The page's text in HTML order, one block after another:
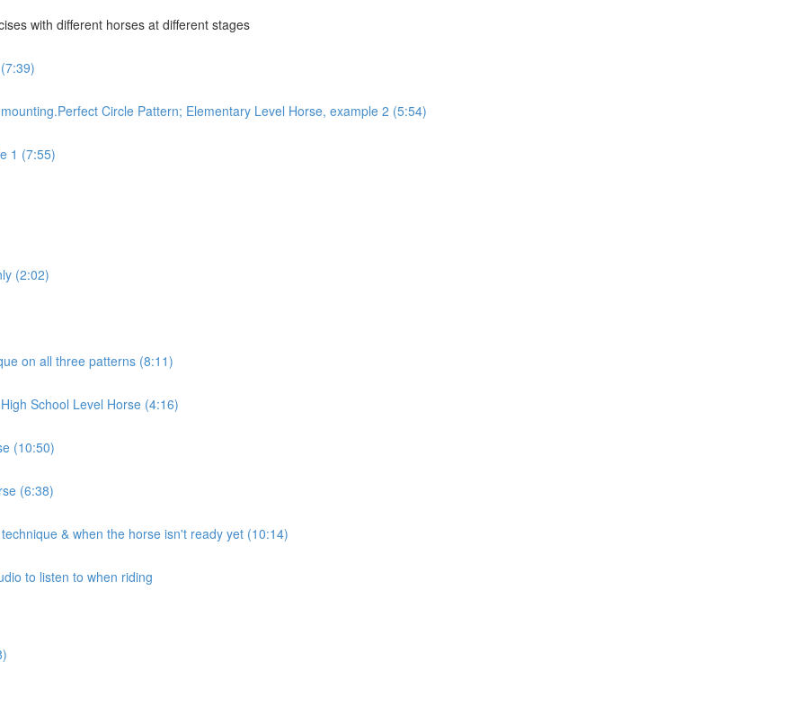
with different horses at different stages
Circle Pattern; Elementary Level Horse, example 2 (5:54)
1 (7:55)
(2:02)
on all three patterns (8:11)
School Level Horse (4:16)
(10:50)
(6:38)
& when the horse isn't ready yet (10:14)
to listen to when riding